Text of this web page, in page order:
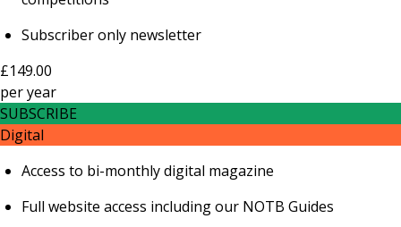
Subscriber only newsletter
£149.00
peryear
SUBSCRIBE
Digital
Access to bi-monthly digital magazine
Full website access including our NOTB Guides